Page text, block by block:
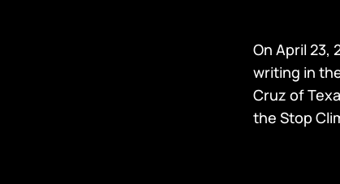
On April 23,
writing in
Cruz of
the Stop